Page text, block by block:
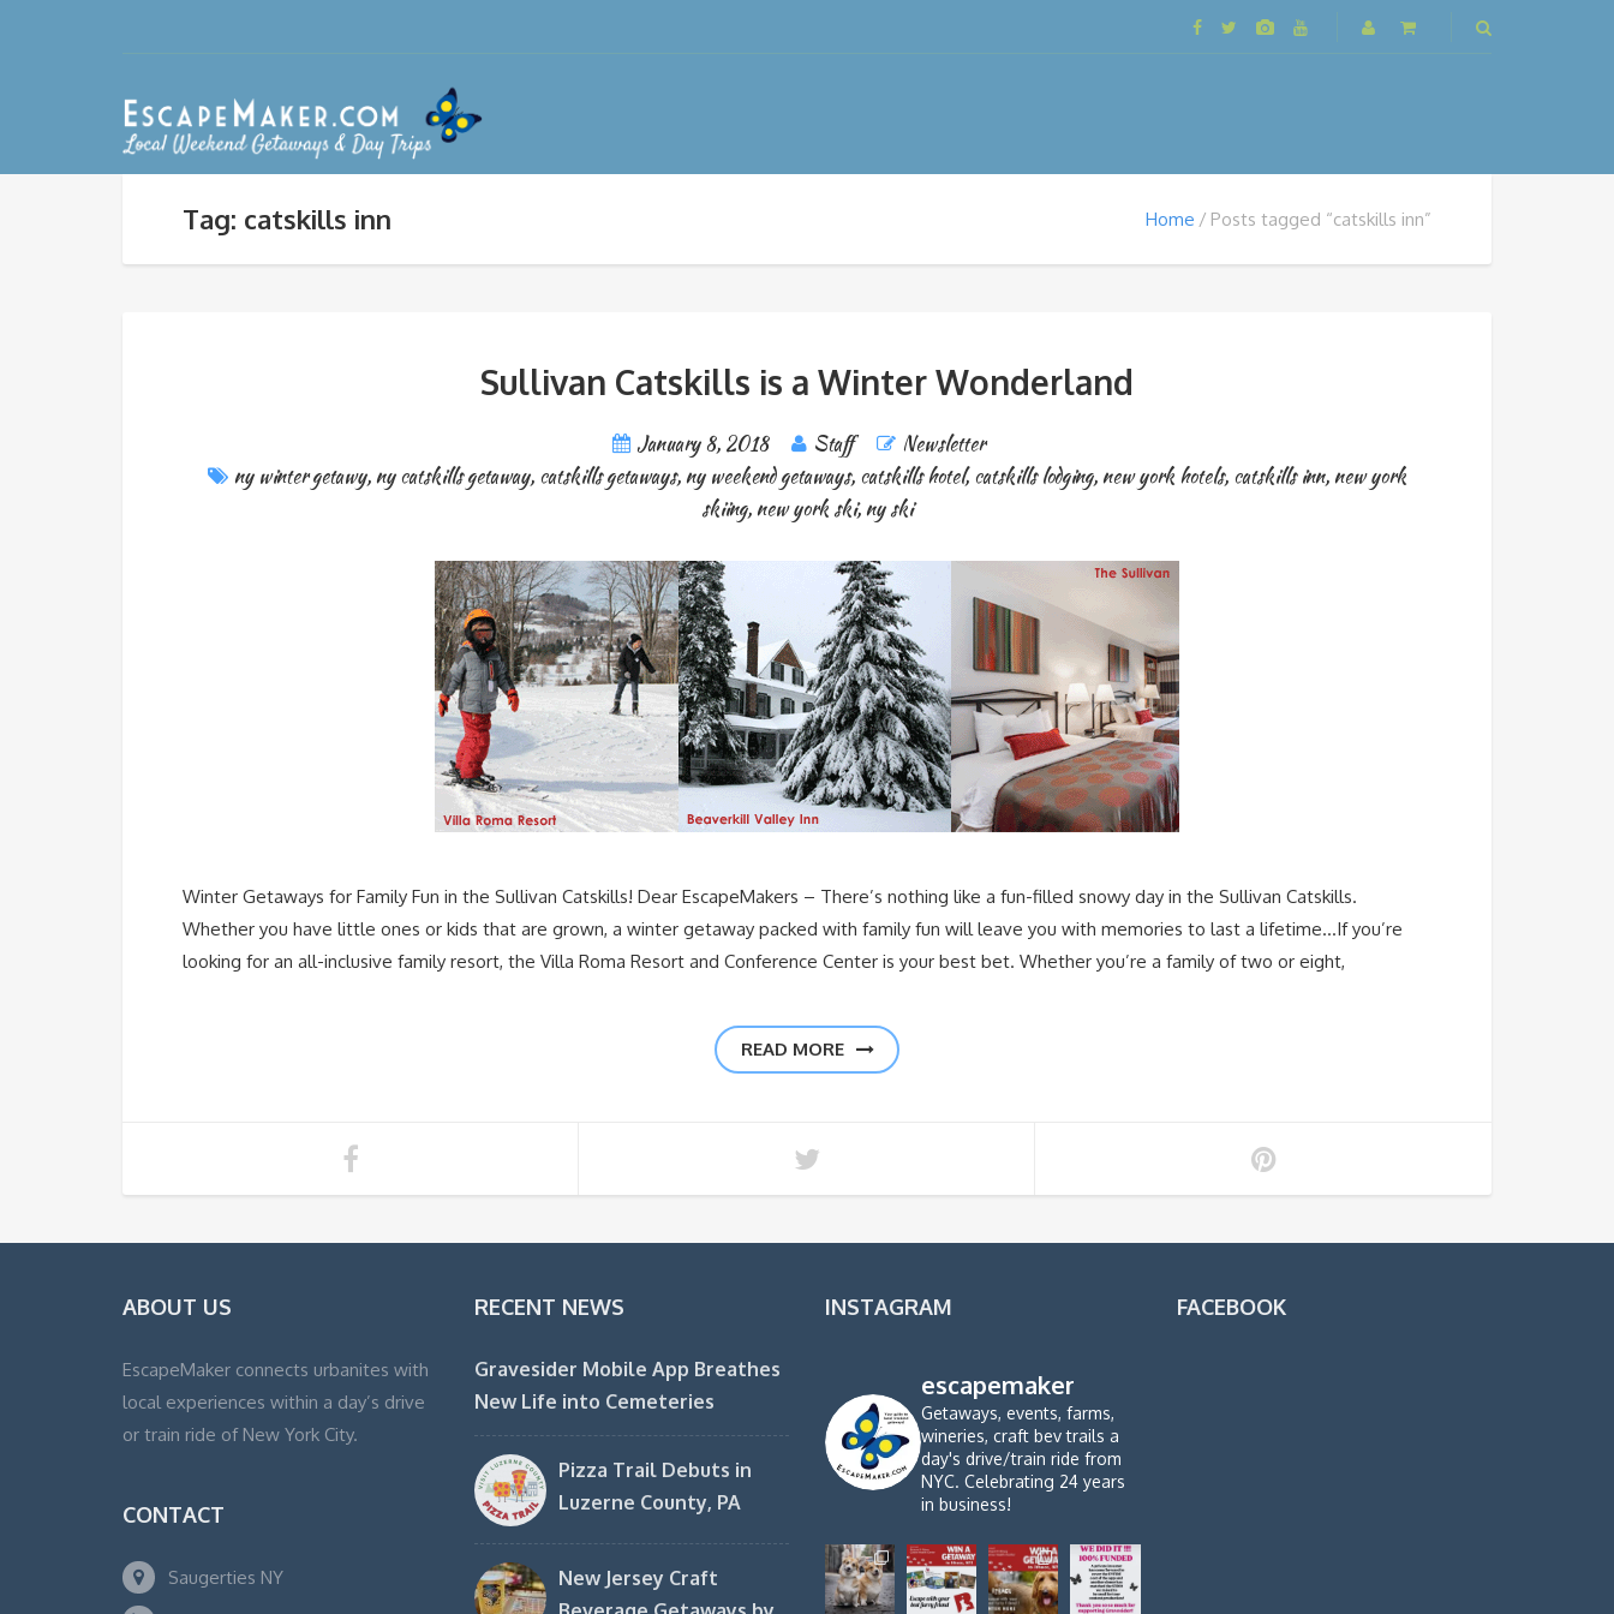
Tag: catskills inn Home Posts tagged “catskills inn”
Sullivan Catskills is a Winter Wonderland
January 8, 2018 Staff
Newsletter
ny winter getawy, ny catskills getaway, catskills getaways, ny weekend getaways, catskills hotel,catskills lodging, new york hotels, catskills inn, new york
skiing, new york ski, ny ski
Winter Getaways for Family Fun in the Sullivan Catskills! Dear EscapeMakers – There’s nothing like a fun-filled snowy day in the Sullivan Catskills.
Whether you have little ones or kids that are grown, a winter getaway packed with family fun will leave you with memories to last a lifetime…If you’re
looking for an all-inclusive family resort, the Villa Roma Resort and Conference Center is your best bet. Whether you’re a family of two or eight,
READ MORE
ABOUT US
EscapeMaker connects urbanites with
local experiences within a day’s drive
or train ride of New York City.
CONTACT
Saugerties NY
RECENT NEWS
Gravesider Mobile App Breathes
New Life into Cemeteries
Pizza Trail Debuts in
Luzerne County, PA
New Jersey Craft
INSTAGRAM
escapemaker
Getaways, events, farms,
wineries, craft bev trails a
day's drive/train ride from
NYC. Celebrating 24 years
in business!
FACEBOOK